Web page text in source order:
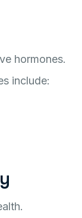
hormones.
include: